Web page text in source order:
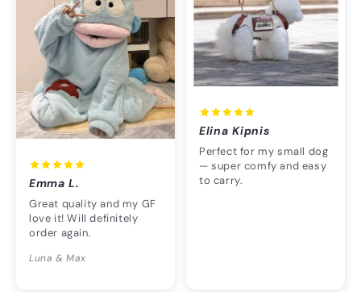
Emma L.
Great quality and my GF
love it! Will definitely
order again.
Luna & Max
Elina Kipnis
Perfect for my small dog
— super comfy and easy
to carry.